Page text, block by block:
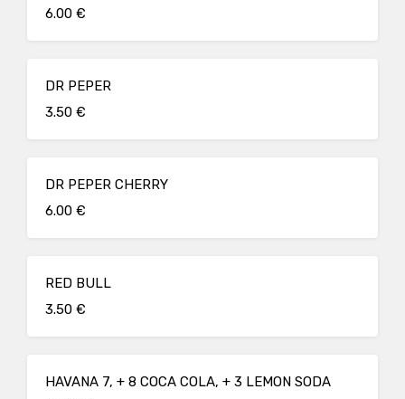
6.00 €
DR PEPER
3.50 €
DR PEPER CHERRY
6.00 €
RED BULL
3.50 €
HAVANA 7, + 8 COCA COLA, + 3 LEMON SODA